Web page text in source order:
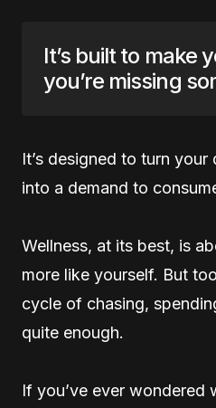
It’s built to make
you’re missing
It’s designed to turn
into a demand to
Wellness, at its best, is
more like yourself. But
cycle of chasing,
quite enough.
If you’ve ever wondered